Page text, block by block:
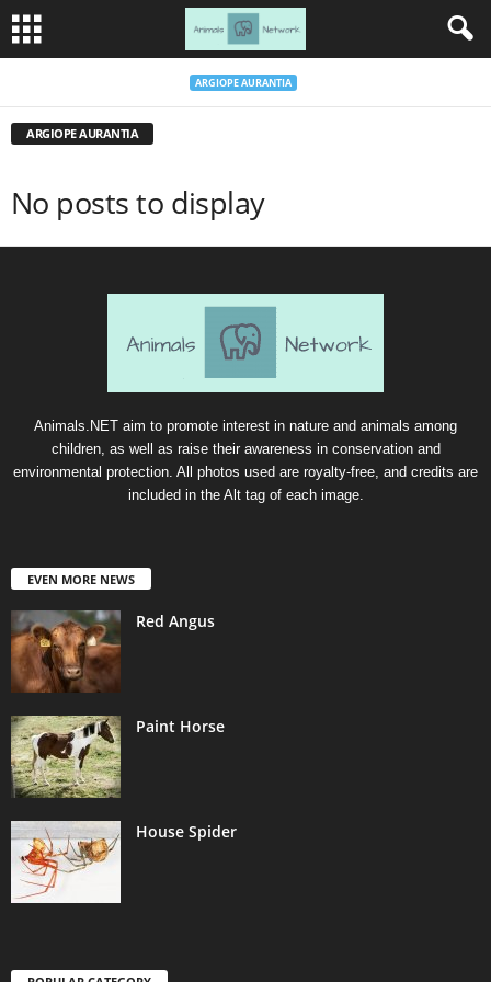
ARGIOPE AURANTIA
ARGIOPE AURANTIA
No posts to display
Animals.NET aim to promote interest in nature and animals among
children, as well as raise their awareness in conservation and
environmental protection. All photos used are royalty-free, and credits are
included in the Alt tag of each image.
EVEN MORE NEWS
Red Angus
Paint Horse
House Spider